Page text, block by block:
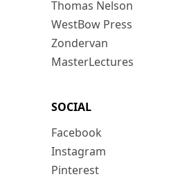
Thomas Nelson
WestBow Press
Zondervan
MasterLectures
SOCIAL
Facebook
Instagram
Pinterest